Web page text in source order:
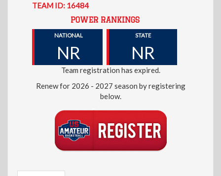
TEAM ID: 16484
POWER RANKINGS
NATIONAL
NR
STATE
NR
Team registration has expired.
Renew for 2026 - 2027 season by registering
below.